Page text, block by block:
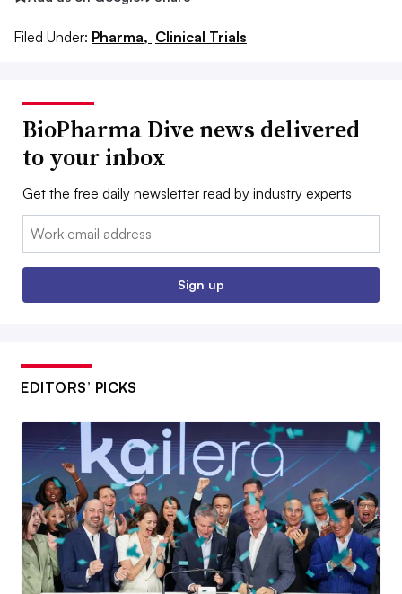
Filed Under: Pharma, Clinical Trials
BioPharma Dive news delivered
to your inbox
Get the free daily newsletter read by industry experts
Email:
Sign up
EDITORS’ PICKS